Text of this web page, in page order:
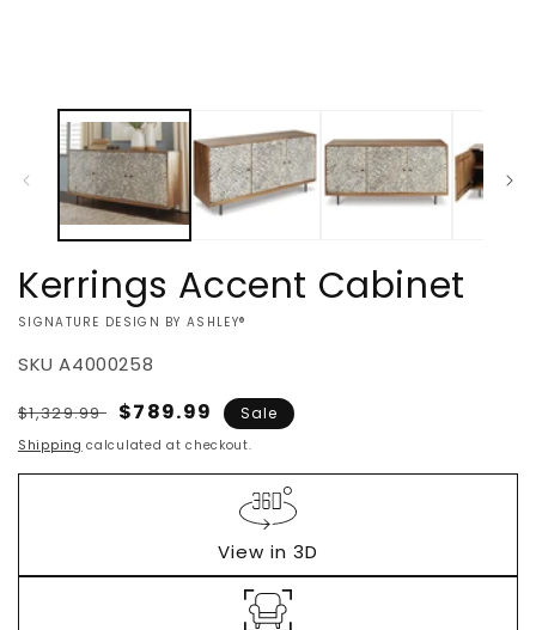
Kerrings Accent Cabinet
VENDOR:
SIGNATURE DESIGN BY ASHLEY®
SKU A4000258
Regular
price
$1,329.99 Sale
price
$789.99 Sale
Shipping calculated at checkout.
View in 3D